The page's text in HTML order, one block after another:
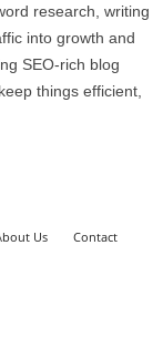
research, writing
into growth and
SEO-rich blog
things efficient,
Us Contact